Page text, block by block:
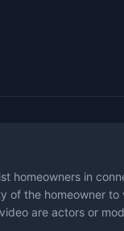
homeowners in
of the homeowner
are actors or